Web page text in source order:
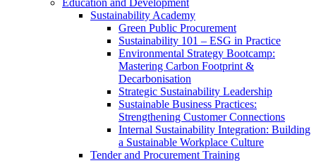
Education and Development
Sustainability Academy
Green Public Procurement
Sustainability 101 – ESG in Practice
Environmental Strategy Bootcamp:
Mastering Carbon Footprint &
Decarbonisation
Strategic Sustainability Leadership
Sustainable Business Practices:
Strengthening Customer Connections
Internal Sustainability Integration: Building
a Sustainable Workplace Culture
Tender and Procurement Training